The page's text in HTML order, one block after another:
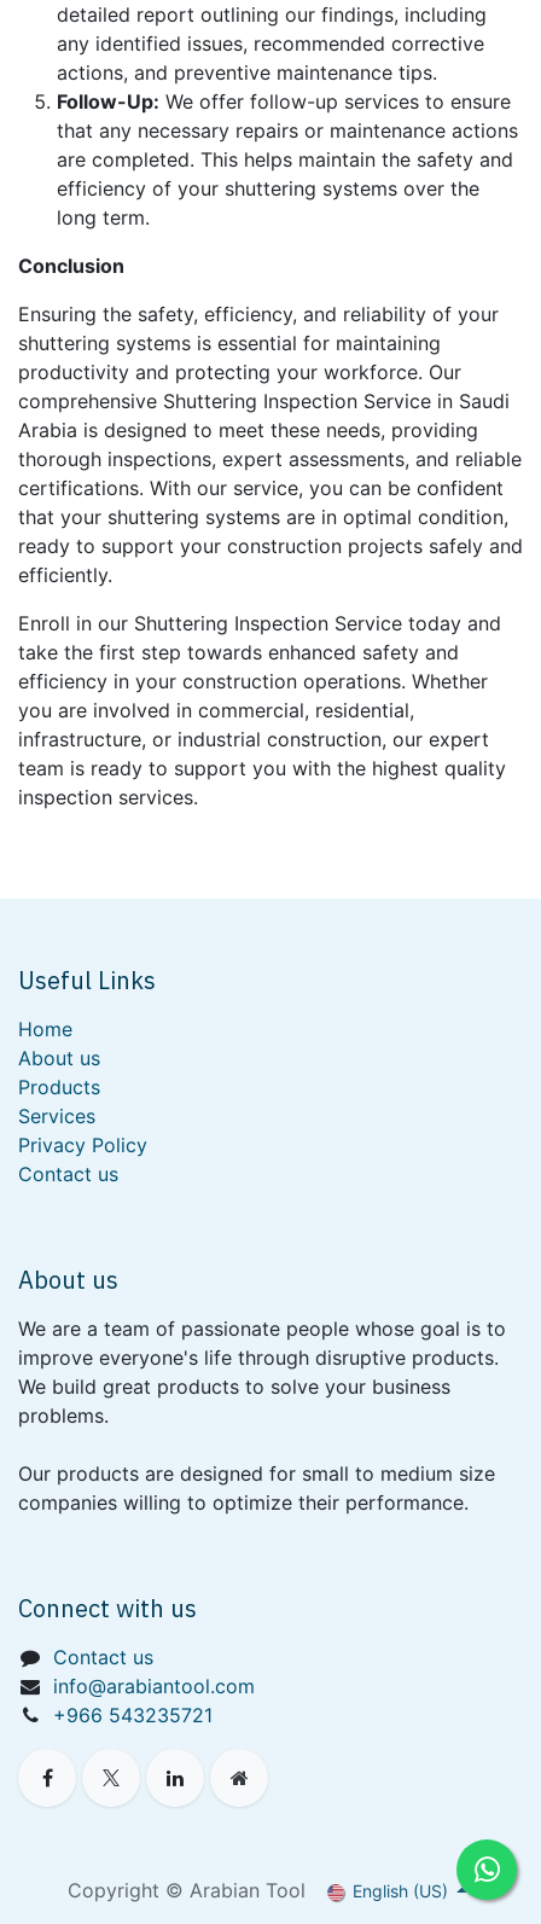
detailed report outlining our findings, including
any identified issues, recommended corrective
actions, and preventive maintenance tips.
Follow-Up: We offer follow-up services to ensure
that any necessary repairs or maintenance actions
are completed. This helps maintain the safety and
efficiency of your shuttering systems over the
long term.
Conclusion
Ensuring the safety, efficiency, and reliability of your
shuttering systems is essential for maintaining
productivity and protecting your workforce. Our
comprehensive Shuttering Inspection Service in Saudi
Arabia is designed to meet these needs, providing
thorough inspections, expert assessments, and reliable
certifications. With our service, you can be confident
that your shuttering systems are in optimal condition,
ready to support your construction projects safely and
efficiently.
Enroll in our Shuttering Inspection Service today and
take the first step towards enhanced safety and
efficiency in your construction operations. Whether
you are involved in commercial, residential,
infrastructure, or industrial construction, our expert
team is ready to support you with the highest quality
inspection services.
Useful Links
Home
About us
Products
Services
Privacy Policy
Contact us
About us
We are a team of passionate people whose goal is to
improve everyone's life through disruptive products.
We build great products to solve your business
problems.
Our products are designed for small to medium size
companies willing to optimize their performance.
Connect with us
Contact us
info@arabiantool.com
+966 543235721
Copyright © Arabian Tool English (US)